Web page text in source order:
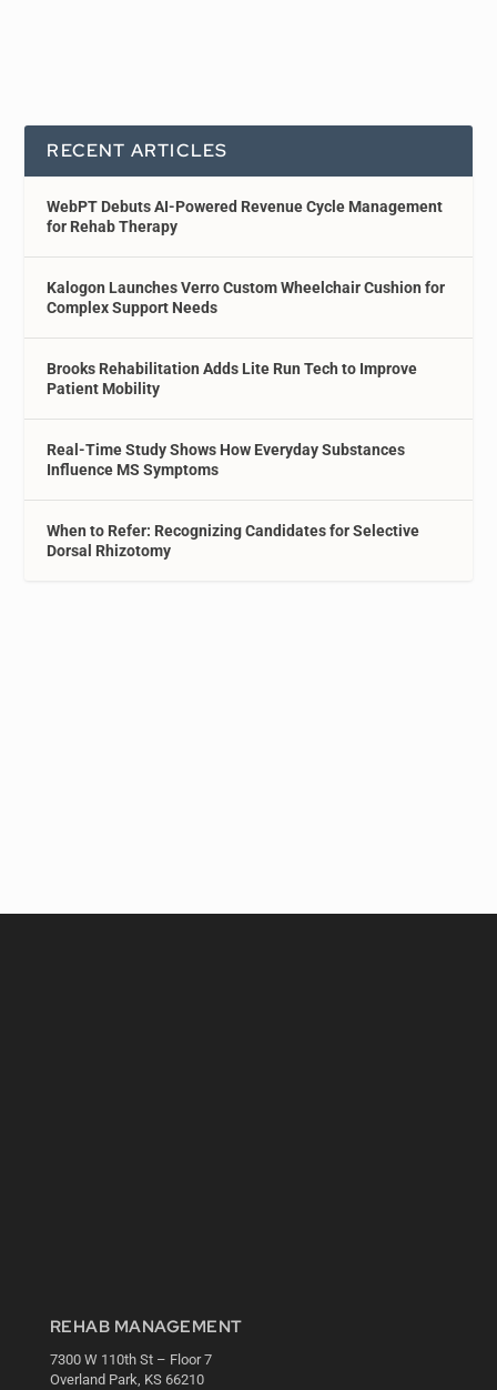
RECENT ARTICLES
WebPT Debuts AI-Powered Revenue Cycle Management
for Rehab Therapy
Kalogon Launches Verro Custom Wheelchair Cushion for
Complex Support Needs
Brooks Rehabilitation Adds Lite Run Tech to Improve
Patient Mobility
Real-Time Study Shows How Everyday Substances
Influence MS Symptoms
When to Refer: Recognizing Candidates for Selective
Dorsal Rhizotomy
REHAB MANAGEMENT
7300 W 110th St – Floor 7
Overland Park, KS 66210